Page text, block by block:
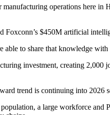
manufacturing operations here in
Foxconn’s $450M artificial
able to share that knowledge
investment, creating 2,000
trend is continuing into 2026
a large workforce and